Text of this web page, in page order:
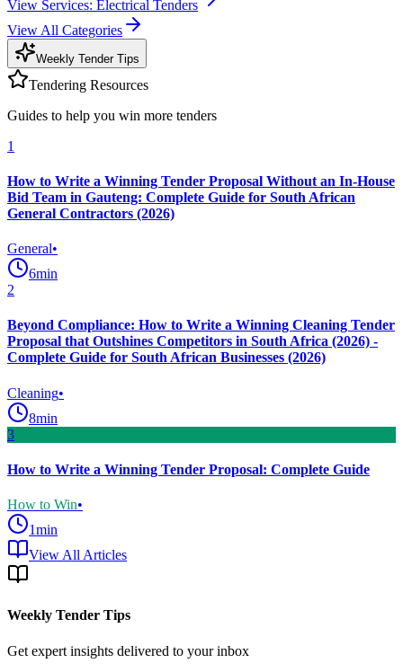
View Services: Electrical Tenders
View All Categories
Weekly Tender Tips
Tendering Resources
Guides to help you win more tenders
1
How to Write a Winning Tender Proposal Without an In-House
Bid Team in Gauteng: Complete Guide for South African
General Contractors (2026)
General•
6min
2
Beyond Compliance: How to Write a Winning Cleaning Tender
Proposal that Outshines Competitors in South Africa (2026) -
Complete Guide for South African Businesses (2026)
Cleaning•
8min
3
How to Write a Winning Tender Proposal: Complete Guide
How to Win•
1min
View All Articles
Weekly Tender Tips
Get expert insights delivered to your inbox